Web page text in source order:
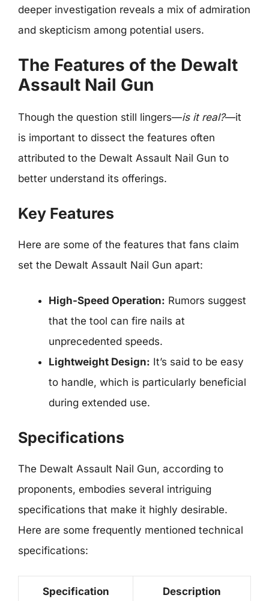
deeper investigation reveals a mix of admiration
and skepticism among potential users.
The Features of the Dewalt
Assault Nail Gun
Though the question still lingers—is it real?—it
is important to dissect the features often
attributed to the Dewalt Assault Nail Gun to
better understand its offerings.
Key Features
Here are some of the features that fans claim
set the Dewalt Assault Nail Gun apart:
High-Speed Operation: Rumors suggest
that the tool can fire nails at
unprecedented speeds.
Lightweight Design: It’s said to be easy
to handle, which is particularly beneficial
during extended use.
Specifications
The Dewalt Assault Nail Gun, according to
proponents, embodies several intriguing
specifications that make it highly desirable.
Here are some frequently mentioned technical
specifications:
Specification Description